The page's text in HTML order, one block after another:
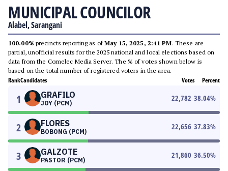
MUNICIPAL COUNCILOR
Alabel, Sarangani
100.00% precincts reporting as ofMay 15, 2025, 2:41 PM. These are
partial, unofficial results for the 2025 national and local elections based on
data from the Comelec Media Server. The % of votes shown below is
based on the total number of registered voters in the area.
RankCandidates Votes Percent
1 GRAFILO
JOY (PCM)
22,782 38.04%
2 FLORES
BOBONG (PCM)
22,656 37.83%
3 GALZOTE
PASTOR (PCM)
21,860 36.50%